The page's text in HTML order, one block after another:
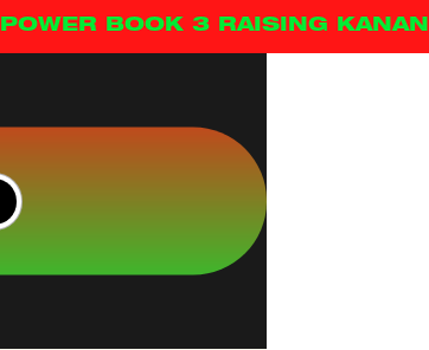
POWER BOOK 3 RAISING KANAN